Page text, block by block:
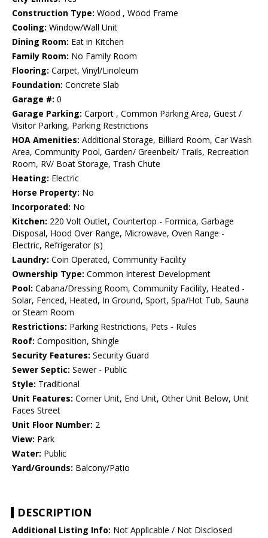
Construction Type: Wood , Wood Frame
Cooling: Window/Wall Unit
Dining Room: Eat in Kitchen
Family Room: No Family Room
Flooring: Carpet, Vinyl/Linoleum
Foundation: Concrete Slab
Garage #: 0
Garage Parking: Carport , Common Parking Area, Guest /
Visitor Parking, Parking Restrictions
HOA Amenities: Additional Storage, Billiard Room, Car Wash
Area, Community Pool, Garden/ Greenbelt/ Trails, Recreation
Room, RV/ Boat Storage, Trash Chute
Heating: Electric
Horse Property: No
Incorporated: No
Kitchen: 220 Volt Outlet, Countertop - Formica, Garbage
Disposal, Hood Over Range, Microwave, Oven Range -
Electric, Refrigerator (s)
Laundry: Coin Operated, Community Facility
Ownership Type: Common Interest Development
Pool: Cabana/Dressing Room, Community Facility, Heated -
Solar, Fenced, Heated, In Ground, Sport, Spa/Hot Tub, Sauna
or Steam Room
Restrictions: Parking Restrictions, Pets - Rules
Roof: Composition, Shingle
Security Features: Security Guard
Sewer Septic: Sewer - Public
Style: Traditional
Unit Features: Corner Unit, End Unit, Other Unit Below, Unit
Faces Street
Unit Floor Number: 2
View: Park
Water: Public
Yard/Grounds: Balcony/Patio
DESCRIPTION
Additional Listing Info: Not Applicable / Not Disclosed